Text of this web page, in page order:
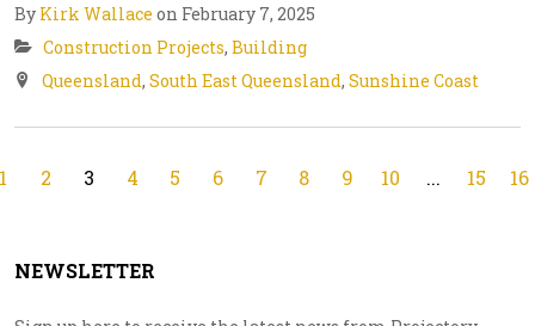
By Kirk Wallace on February 7, 2025
Construction Projects, Building
Queensland, South East Queensland, Sunshine Coast
1 2 3 4 5 6 7 8 9 10 ... 15 16
NEWSLETTER